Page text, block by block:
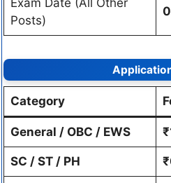
Posts)
Category
General / OBC / EWS
SC / ST / PH